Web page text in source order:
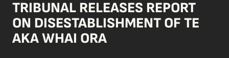
TRIBUNAL RELEASES REPORT
ON DISESTABLISHMENT OF TE
AKA WHAI ORA